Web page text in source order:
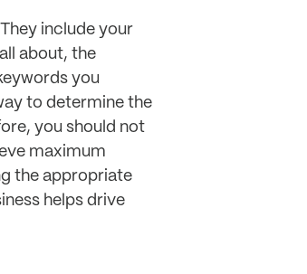
include your
about, the
you
to determine the
you should not
maximum
the appropriate
helps drive